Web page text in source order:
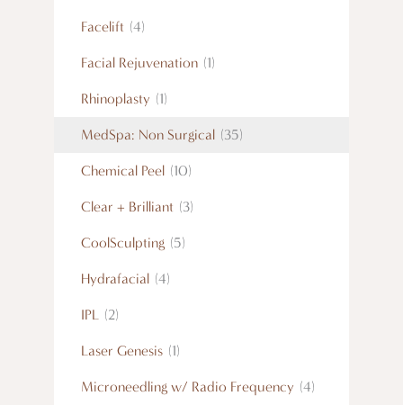
Facelift (4)
Facial Rejuvenation (1)
Rhinoplasty (1)
MedSpa: Non Surgical (35)
Chemical Peel (10)
Clear + Brilliant (3)
CoolSculpting (5)
Hydrafacial (4)
IPL (2)
Laser Genesis (1)
Microneedling w/ Radio Frequency (4)